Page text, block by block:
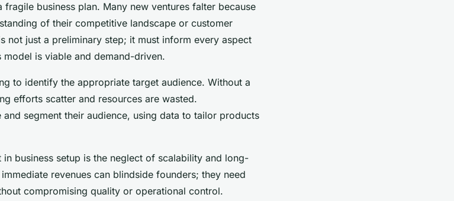
business plan. Many new ventures falter because
of their competitive landscape or customer
not just a preliminary step; it must inform every aspect
is viable and demand-driven.
to identify the appropriate target audience. Without a
efforts scatter and resources are wasted.
segment their audience, using data to tailor products
business setup is the neglect of scalability and long-
revenues can blindside founders; they need
compromising quality or operational control.